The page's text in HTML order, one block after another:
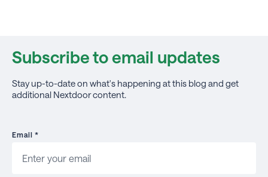
Subscribe to email updates
Stay up-to-date on what's happening at this blog and get
additional Nextdoor content.
Email *